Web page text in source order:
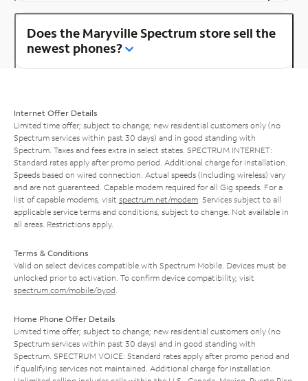
Does the Maryville Spectrum store sell the
newest phones?
Internet Offer Details
Limited time offer; subject to change; new residential customers only (no
Spectrum services within past 30 days) and in good standing with
Spectrum. Taxes and fees extra in select states. SPECTRUM INTERNET:
Standard rates apply after promo period. Additional charge for installation.
Speeds based on wired connection. Actual speeds (including wireless) vary
and are not guaranteed. Capable modem required for all Gig speeds. For a
list of capable modems, visit spectrum.net/modem . Services subject to all
applicable service terms and conditions, subject to change. Not available in
all areas. Restrictions apply.
Terms & Conditions
Valid on select devices compatible with Spectrum Mobile. Devices must be
unlocked prior to activation. To confirm device compatibility, visit
spectrum.com/mobile/byod
Home Phone Offer Details
Limited time offer; subject to change; new residential customers only (no
Spectrum services within past 30 days) and in good standing with
Spectrum. SPECTRUM VOICE: Standard rates apply after promo period and
if qualifying services not maintained. Additional charge for installation.